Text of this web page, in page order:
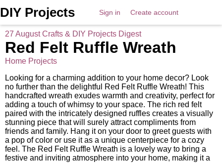
DIY Projects Sign in Create account
27 August Crafts & DIY Projects Digest
Red Felt Ruffle Wreath
Home Projects
Looking for a charming addition to your home decor? Look
no further than the delightful Red Felt Ruffle Wreath! This
handcrafted wreath exudes warmth and creativity, perfect for
adding a touch of whimsy to your space. The rich red felt
paired with the intricately designed ruffles creates a visually
stunning piece that will surely attract compliments from
friends and family. Hang it on your door to greet guests with
a pop of color or use it as a unique centerpiece for a cozy
feel. The Red Felt Ruffle Wreath is a lovely way to bring a
festive and inviting atmosphere into your home, making it a